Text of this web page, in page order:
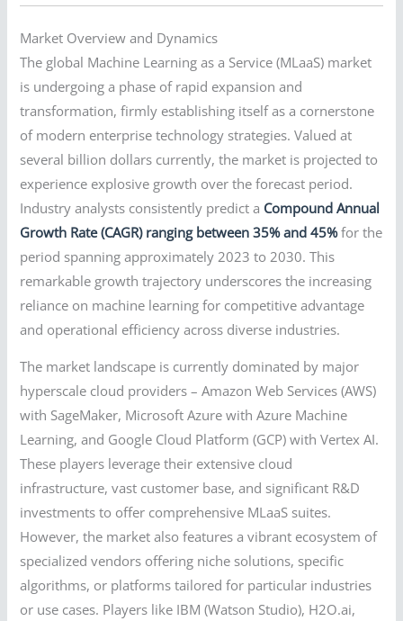
Market Overview and Dynamics
The global Machine Learning as a Service (MLaaS) market
is undergoing a phase of rapid expansion and
transformation, firmly establishing itself as a cornerstone
of modern enterprise technology strategies. Valued at
several billion dollars currently, the market is projected to
experience explosive growth over the forecast period.
Industry analysts consistently predict a Compound Annual
Growth Rate (CAGR) ranging between 35% and 45%for the
period spanning approximately 2023 to 2030. This
remarkable growth trajectory underscores the increasing
reliance on machine learning for competitive advantage
and operational efficiency across diverse industries.
The market landscape is currently dominated by major
hyperscale cloud providers – Amazon Web Services (AWS)
with SageMaker, Microsoft Azure with Azure Machine
Learning, and Google Cloud Platform (GCP) with Vertex AI.
These players leverage their extensive cloud
infrastructure, vast customer base, and significant R&D
investments to offer comprehensive MLaaS suites.
However, the market also features a vibrant ecosystem of
specialized vendors offering niche solutions, specific
algorithms, or platforms tailored for particular industries
or use cases. Players like IBM (Watson Studio), H2O.ai,